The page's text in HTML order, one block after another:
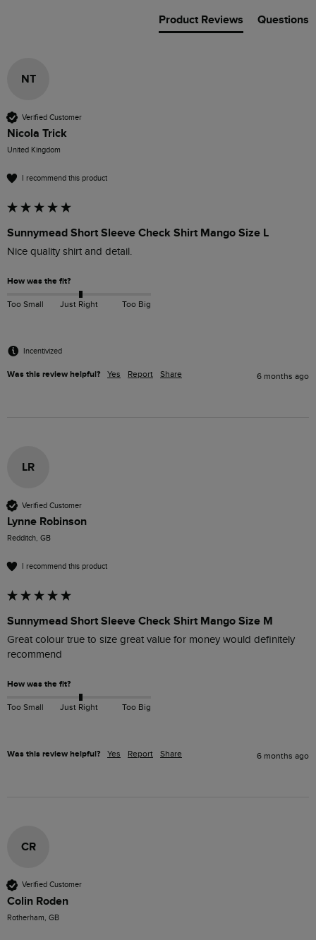
Product Reviews Questions
NT
Verified Customer
Nicola Trick
United Kingdom
I recommend this product
Sunnymead Short Sleeve Check Shirt Mango Size L
Nice quality shirt and detail.
How was the fit?
Too Small Just Right Too Big
Incentivized
Was this review helpful? Yes Report Share 6 months ago
LR
Verified Customer
Lynne Robinson
Redditch, GB
I recommend this product
Sunnymead Short Sleeve Check Shirt Mango Size M
Great colour true to size great value for money would definitely
recommend
How was the fit?
Too Small Just Right Too Big
Was this review helpful? Yes Report Share 6 months ago
CR
Verified Customer
Colin Roden
Rotherham, GB